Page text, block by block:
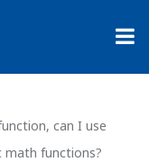
can I use
math functions?